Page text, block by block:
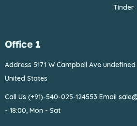
Tinder
Office 1
Address 5171 W Campbell Ave undefined
United States
Call Us (+91)-540-025-124553 Email
- 18:00, Mon - Sat